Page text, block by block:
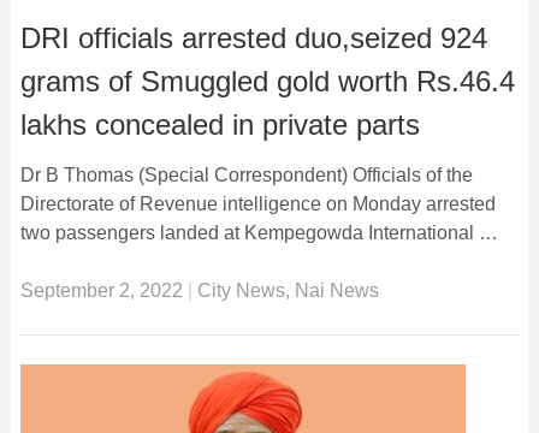
DRI officials arrested duo,seized 924
grams of Smuggled gold worth Rs.46.4
lakhs concealed in private parts
Dr B Thomas (Special Correspondent) Officials of the
Directorate of Revenue intelligence on Monday arrested
two passengers landed at Kempegowda International …
September 2, 2022 City News, Nai News